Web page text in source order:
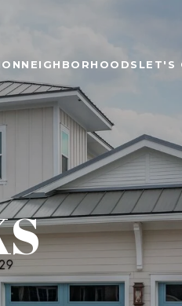
NEIGHBORHOODS LET'S